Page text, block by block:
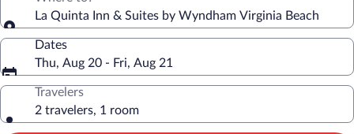
La Quinta Inn & Suites by Wyndham Virginia Beach
Dates
Thu, Aug 20 - Fri, Aug 21
Travelers
2 travelers, 1 room